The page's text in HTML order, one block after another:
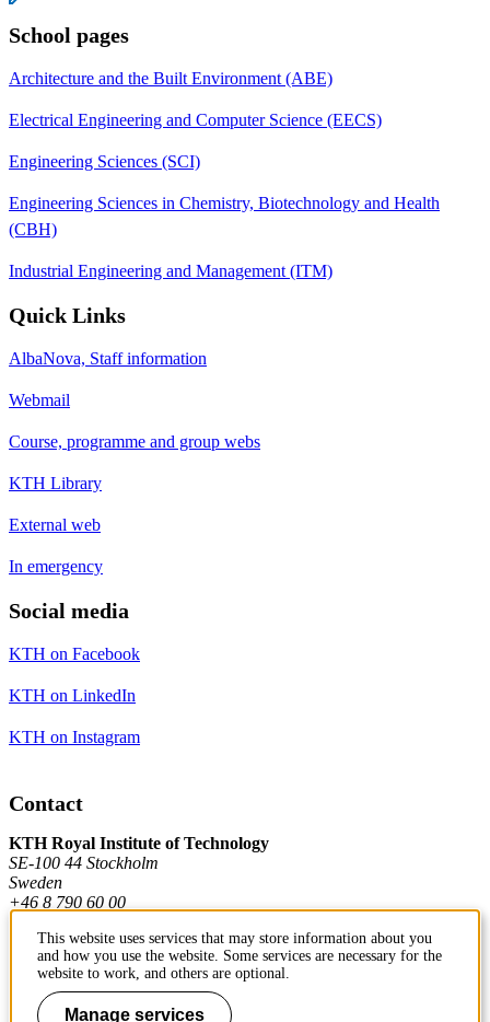
School pages
Architecture and the Built Environment (ABE)
Electrical Engineering and Computer Science (EECS)
Engineering Sciences (SCI)
Engineering Sciences in Chemistry, Biotechnology and Health
(CBH)
Industrial Engineering and Management (ITM)
Quick Links
AlbaNova, Staff information
Webmail
Course, programme and group webs
KTH Library
External web
In emergency
Social media
KTH on Facebook
KTH on LinkedIn
KTH on Instagram
Contact
KTH Royal Institute of Technology
SE-100 44 Stockholm
Sweden
+46 8 790 60 00
Contact KTH
Work at KTH
This website uses services that may store information about you
and how you use the website. Some services are necessary for the
website to work, and others are optional.
Manage services